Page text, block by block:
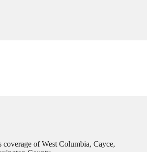
of West Columbia, Cayce,